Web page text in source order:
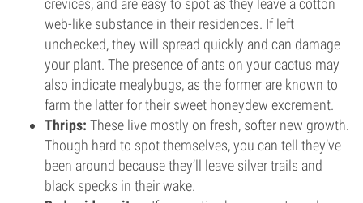
crevices, and are easy to spot as they leave a cotton
web-like substance in their residences. If left
unchecked, they will spread quickly and can damage
your plant. The presence of ants on your cactus may
also indicate mealybugs, as the former are known to
farm the latter for their sweet honeydew excrement.
Thrips: These live mostly on fresh, softer new growth.
Though hard to spot themselves, you can tell they’ve
been around because they’ll leave silver trails and
black specks in their wake.